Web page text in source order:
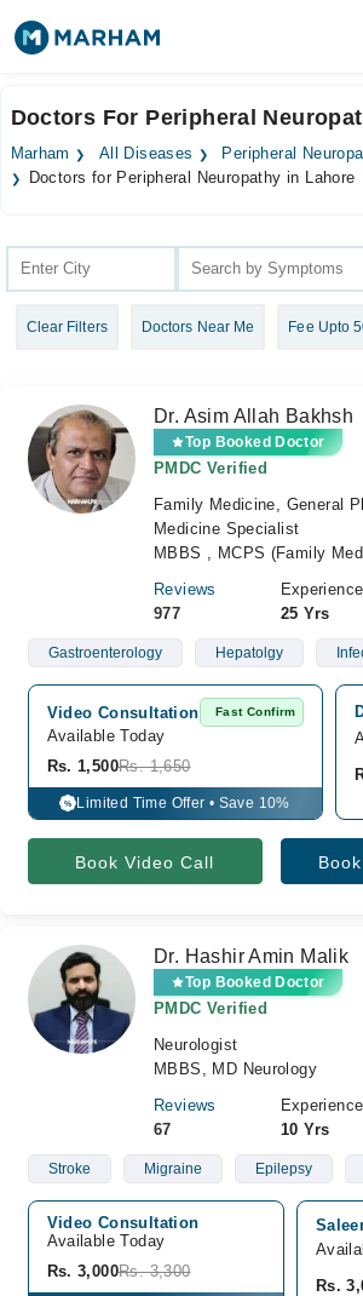
Surgeries
Health Hub
Login
Doctors For Peripheral
Marham All Diseases
Peripheral
Doctors for Peripheral Neuropathy in Lahore
Clear Filters Doctors Near Me Fee Upto
Dr. Asim Allah Bakhsh
Top Booked Doctor
PMDC Verified
Family Medicine, General
Medicine Specialist
MBBS , MCPS (Family
Reviews
977
Experience
25 Yrs
Gastroenterology Hepatolgy
Video Consultation Fast Confirm
Available Today
Rs. 1,500Rs. 1,650
% Limited Time Offer • Save 10%
Book Video Call
Dr. Hashir Amin Malik
Top Booked Doctor
PMDC Verified
Neurologist
MBBS, MD Neurology
Reviews
67
Experience
10 Yrs
Stroke Migraine Epilepsy
Video Consultation
Available Today
Rs. 3,000Rs. 3,300
Rs.